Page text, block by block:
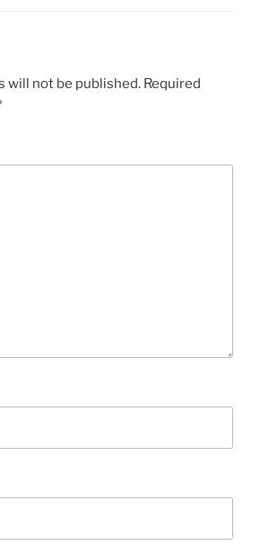
will not be published. Required